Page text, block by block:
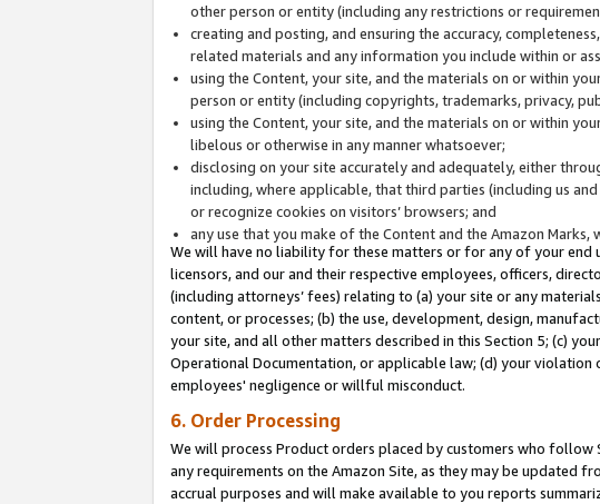
other person or entity (including any restrictions or
creating and posting, and ensuring the accuracy,
related materials and any information you include within or
using the Content, your site, and the materials on or within
person or entity (including copyrights, trademarks, privacy,
using the Content, your site, and the materials on or within
libelous or otherwise in any manner whatsoever;
disclosing on your site accurately and adequately, either
including, where applicable, that third parties (including us
or recognize cookies on visitors’ browsers; and
any use that you make of the Content and the Amazon
We will have no liability for these matters or for any of your end
licensors, and our and their respective employees, officers,
(including attorneys’ fees) relating to (a) your site or any
content, or processes; (b) the use, development, design,
your site, and all other matters described in this Section 5; (c)
Operational Documentation, or applicable law; (d) your
employees' negligence or willful misconduct.
6. Order Processing
We will process Product orders placed by customers who
any requirements on the Amazon Site, as they may be updated
accrual purposes and will make available to you reports